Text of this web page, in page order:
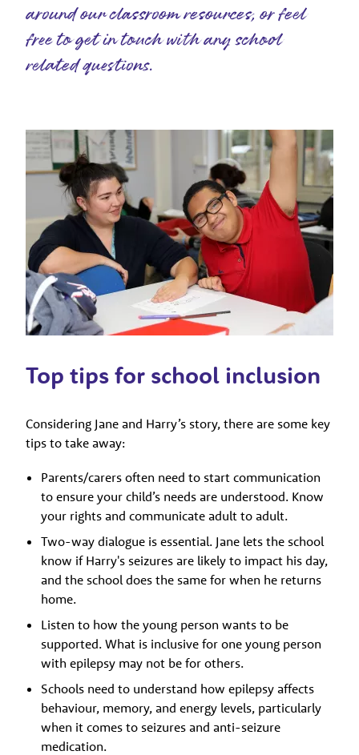
around our classroom resources, or feel
free to get in touch with any school
related questions.
Top tips for school inclusion
Considering Jane and Harry’s story, there are some key
tips to take away:
Parents/carers often need to start communication
to ensure your child’s needs are understood. Know
your rights and communicate adult to adult.
Two-way dialogue is essential. Jane lets the school
know if Harry's seizures are likely to impact his day,
and the school does the same for when he returns
home.
Listen to how the young person wants to be
supported. What is inclusive for one young person
with epilepsy may not be for others.
Schools need to understand how epilepsy affects
behaviour, memory, and energy levels, particularly
when it comes to seizures and anti-seizure
medication.